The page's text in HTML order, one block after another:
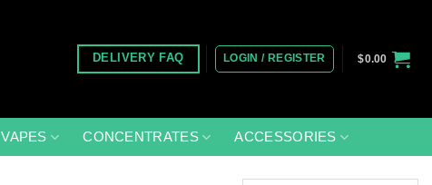
DELIVERY FAQ LOGIN / REGISTER $0.00
VAPES CONCENTRATES ACCESSORIES